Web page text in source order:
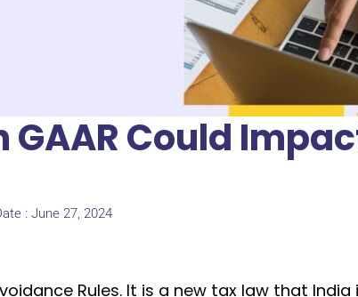
GAAR Could
: June 27, 2024
Rules. It is a new tax law that